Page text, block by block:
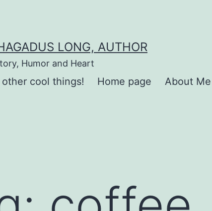
LONG, AUTHOR
Humor and Heart
cool things! Home page About Me